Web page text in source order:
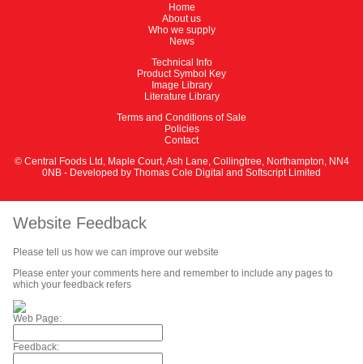
Home
About us
Who we supply
News
Technical Info
Product Symbol Key
Image Library
Literature Library
Terms and Conditions of Sale
Policies
Contact
© Central Foods Ltd, Maple Court, Ash Lane, Collingtree, Northampton, NN4
0NB - Developed by Thomas Cole Digital and Softscript Limited
Website Feedback
Please tell us how we can improve our website
Please enter your comments here and remember to include any pages to
which your feedback refers
Web Page:
Feedback: